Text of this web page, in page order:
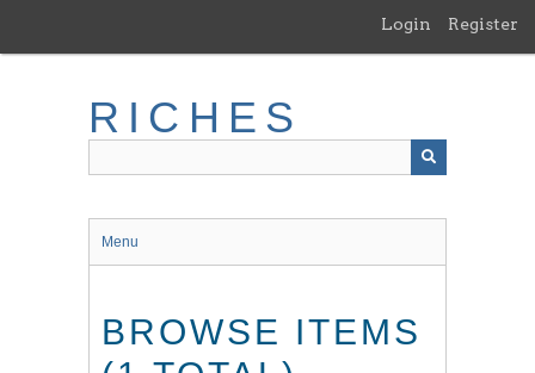
main
Login Register
RICHES
Menu
BROWSE ITEMS